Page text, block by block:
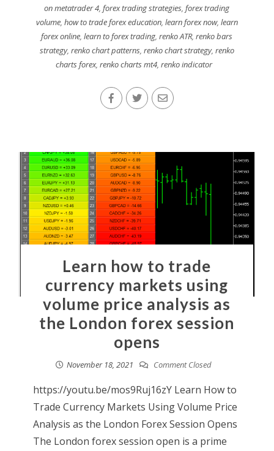
on metatrader 4,forex trading strategies,forex trading
volume, how to trade forex education, learn forex now, learn
forex online,learn to forex trading,renko ATR,renko bars
strategy, renko chart patterns, renko chart strategy, renko
charts forex, renko charts mt4, renko indicator
Learn how to trade
currency markets using
volume price analysis as
the London forex session
opens
November 18, 2021 Comment Closed
https://youtu.be/mos9Ruj16zY Learn How to
Trade Currency Markets Using Volume Price
Analysis as the London Forex Session Opens
The London forex session open is a prime